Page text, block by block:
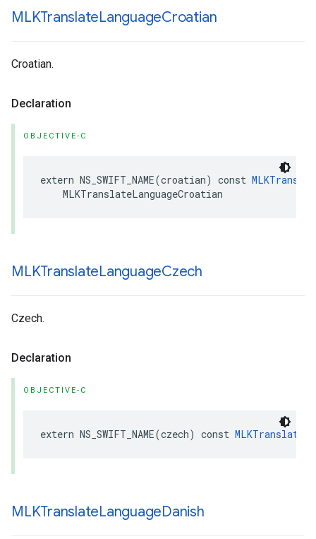
MLKTranslateLanguageCroatian
Croatian.
Declaration
OBJECTIVE-C
extern NS_SWIFT_NAME(croatian) const
MLKTranslateLanguageCroatian
MLKTranslateLanguageCzech
Czech.
Declaration
OBJECTIVE-C
extern NS_SWIFT_NAME(czech) const
MLKTranslateLanguageDanish